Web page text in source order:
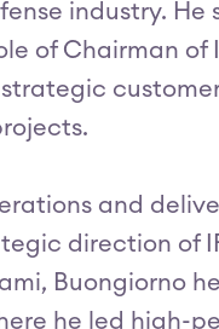
industry. He
of Chairman of
and
direction of
Buongiorno
he led high-